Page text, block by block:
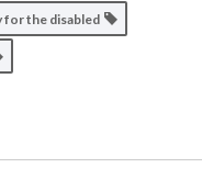
for the disabled